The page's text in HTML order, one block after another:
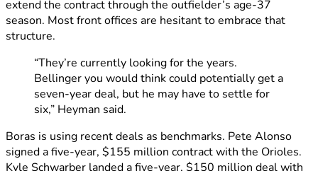
extend the contract through the outfielder’s age-37
season. Most front offices are hesitant to embrace that
structure.
“They’re currently looking for the years.
Bellinger you would think could potentially get a
seven-year deal, but he may have to settle for
six,” Heyman said.
Boras is using recent deals as benchmarks. Pete Alonso
signed a five-year, $155 million contract with the Orioles.
Kyle Schwarber landed a five-year, $150 million deal with